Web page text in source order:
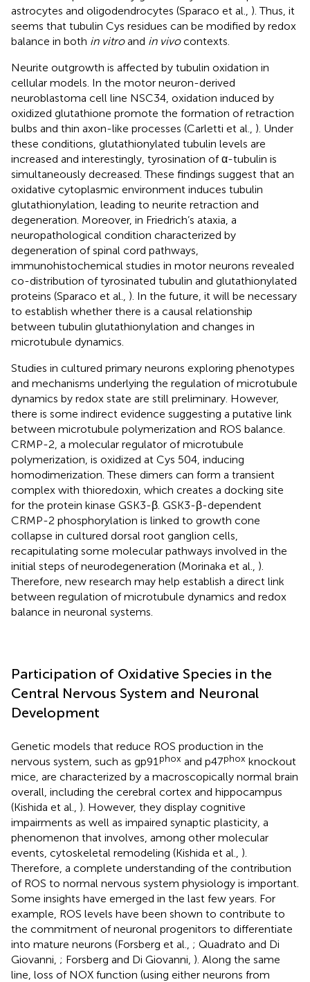
astrocytes and oligodendrocytes (Sparaco et al., ). Thus, it
seems that tubulin Cys residues can be modified by redox
balance in both in vitroand in vivocontexts.
Neurite outgrowth is affected by tubulin oxidation in
cellular models. In the motor neuron-derived
neuroblastoma cell line NSC34, oxidation induced by
oxidized glutathione promote the formation of retraction
bulbs and thin axon-like processes (Carletti et al., ). Under
these conditions, glutathionylated tubulin levels are
increased and interestingly, tyrosination of α-tubulin is
simultaneously decreased. These findings suggest that an
oxidative cytoplasmic environment induces tubulin
glutathionylation, leading to neurite retraction and
degeneration. Moreover, in Friedrich’s ataxia, a
neuropathological condition characterized by
degeneration of spinal cord pathways,
immunohistochemical studies in motor neurons revealed
co-distribution of tyrosinated tubulin and glutathionylated
proteins (Sparaco et al., ). In the future, it will be necessary
to establish whether there is a causal relationship
between tubulin glutathionylation and changes in
microtubule dynamics.
Studies in cultured primary neurons exploring phenotypes
and mechanisms underlying the regulation of microtubule
dynamics by redox state are still preliminary. However,
there is some indirect evidence suggesting a putative link
between microtubule polymerization and ROS balance.
CRMP-2, a molecular regulator of microtubule
polymerization, is oxidized at Cys 504, inducing
homodimerization. These dimers can form a transient
complex with thioredoxin, which creates a docking site
for the protein kinase GSK3-β. GSK3-β-dependent
CRMP-2 phosphorylation is linked to growth cone
collapse in cultured dorsal root ganglion cells,
recapitulating some molecular pathways involved in the
initial steps of neurodegeneration (Morinaka et al., ).
Therefore, new research may help establish a direct link
between regulation of microtubule dynamics and redox
balance in neuronal systems.
Participation of Oxidative Species in the
Central Nervous System and Neuronal
Development
Genetic models that reduce ROS production in the
nervous system, such as gp91 phox and p47phox knockout
mice, are characterized by a macroscopically normal brain
overall, including the cerebral cortex and hippocampus
(Kishida et al., ). However, they display cognitive
impairments as well as impaired synaptic plasticity, a
phenomenon that involves, among other molecular
events, cytoskeletal remodeling (Kishida et al., ).
Therefore, a complete understanding of the contribution
of ROS to normal nervous system physiology is important.
Some insights have emerged in the last few years. For
example, ROS levels have been shown to contribute to
the commitment of neuronal progenitors to differentiate
into mature neurons (Forsberg et al., ; Quadrato and Di
Giovanni, ; Forsberg and Di Giovanni, ). Along the same
line, loss of NOX function (using either neurons from